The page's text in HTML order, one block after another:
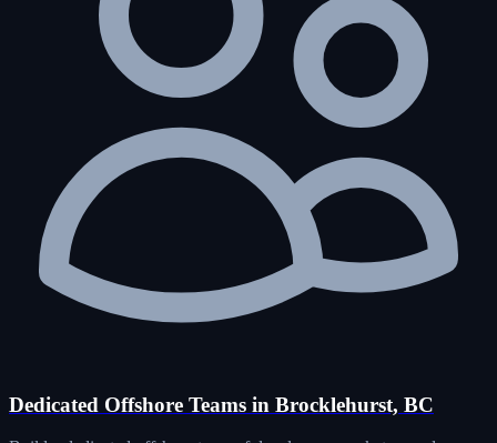
Dedicated Offshore Teams in Brocklehurst, BC